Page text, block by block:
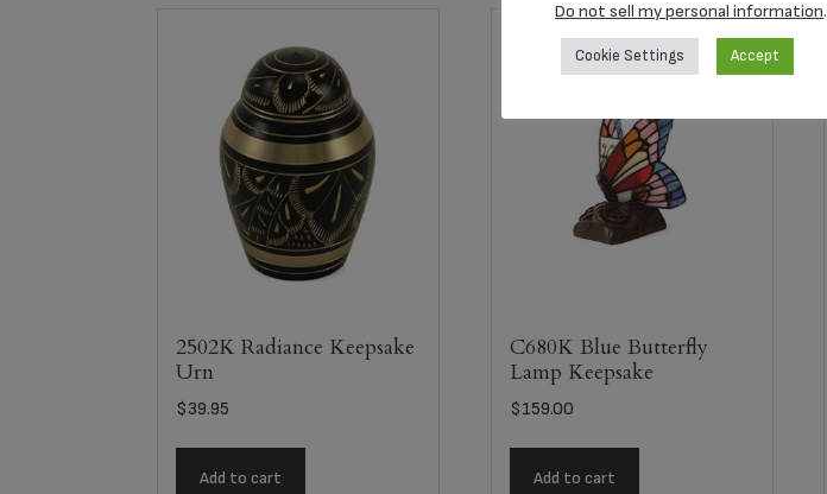
2502K Radiance Keepsake
Urn
$39.95
Add to cart
C680K Blue Butterfly
Lamp Keepsake
$159.00
Add to cart
Do not sell my personal information.
Cookie Settings Accept